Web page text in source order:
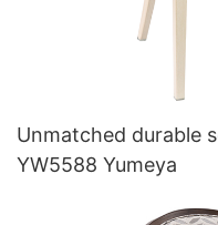
Unmatched durable
YW5588 Yumeya